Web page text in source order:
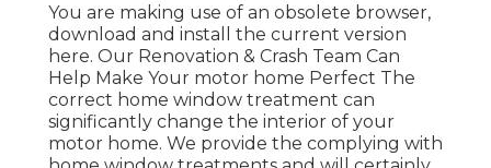
You are making use of an obsolete browser,
download and install the current version
here. Our Renovation & Crash Team Can
Help Make Your motor home Perfect The
correct home window treatment can
significantly change the interior of your
motor home. We provide the complying with